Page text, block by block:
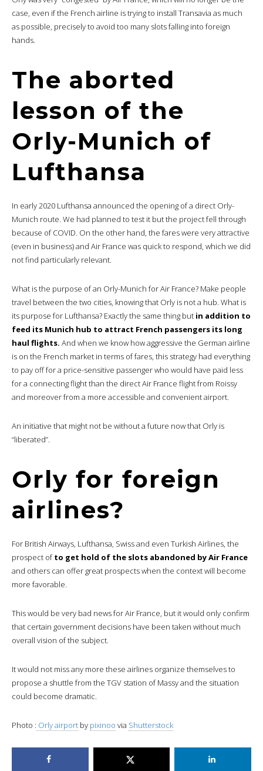
case, even if the French airline is trying to install Transavia as much
as possible, precisely to avoid too many slots falling into foreign
hands.
The aborted
lesson of the
Orly-Munich of
Lufthansa
In early 2020 Lufthansa announced the opening of a direct Orly-
Munich route. We had planned to test it but the project fell through
because of COVID. On the other hand, the fares were very attractive
(even in business) and Air France was quick to respond, which we did
not find particularly relevant.
What is the purpose of an Orly-Munich for Air France? Make people
travel between the two cities, knowing that Orly is not a hub. What is
its purpose for Lufthansa? Exactly the same thing but in addition to
feed its Munich hub to attract French passengers its long
haul flights. And when we know how aggressive the German airline
is on the French market in terms of fares, this strategy had everything
to pay off for a price-sensitive passenger who would have paid less
for a connecting flight than the direct Air France flight from Roissy
and moreover from a more accessible and convenient airport.
An initiative that might not be without a future now that Orly is
“liberated”.
Orly for foreign
airlines?
For British Airways, Lufthansa, Swiss and even Turkish Airlines, the
prospect ofto get hold of the slots abandoned by Air France
and others can offer great prospects when the context will become
more favorable.
This would be very bad news for Air France, but it would only confirm
that certain government decisions have been taken without much
overall vision of the subject.
It would not miss any more these airlines organize themselves to
propose a shuttle from the TGV station of Massy and the situation
could become dramatic.
Photo : Orly airport by pixinoo via Shutterstock